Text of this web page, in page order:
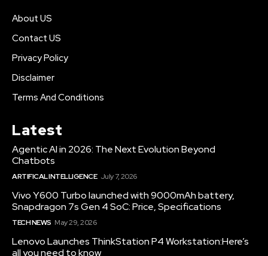
About US
Contact US
Privacy Policy
Disclaimer
Terms And Conditions
Latest
Agentic AI in 2026: The Next Evolution Beyond
Chatbots
ARTIFICAL INTELLIGENCE July 7, 2026
Vivo Y600 Turbo launched with 9000mAh battery,
Snapdragon 7s Gen 4 SoC: Price, Specifications
TECH NEWS May 29, 2026
Lenovo Launches ThinkStation P4 Workstation:Here’s
all you need to know